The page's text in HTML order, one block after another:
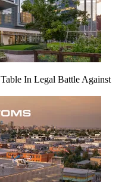
In Legal Battle Against